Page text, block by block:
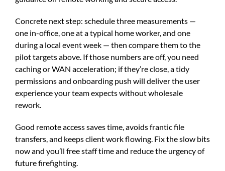
Concrete next step: schedule three measurements —
one in-office, one at a typical home worker, and one
during a local event week — then compare them to the
pilot targets above. If those numbers are off, you need
caching or WAN acceleration; if they’re close, a tidy
permissions and onboarding push will deliver the user
experience your team expects without wholesale
rework.
Good remote access saves time, avoids frantic file
transfers, and keeps client work flowing. Fix the slow bits
now and you’ll free staff time and reduce the urgency of
future firefighting.